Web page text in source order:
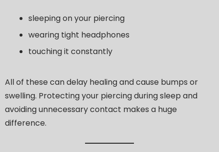
sleeping on your piercing
wearing tight headphones
touching it constantly
All of these can delay healing and cause bumps or
swelling. Protecting your piercing during sleep and
avoiding unnecessary contact makes a huge
difference.